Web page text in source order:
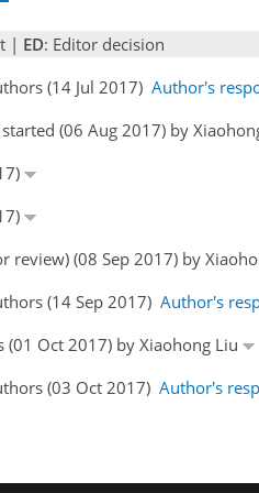
| ED: Editor decision
(14 Jul 2017) Author's
(06 Aug 2017) by
review) (08 Sep 2017) by
(14 Sep 2017) Author's
Oct 2017) by Xiaohong Liu
(03 Oct 2017) Author's